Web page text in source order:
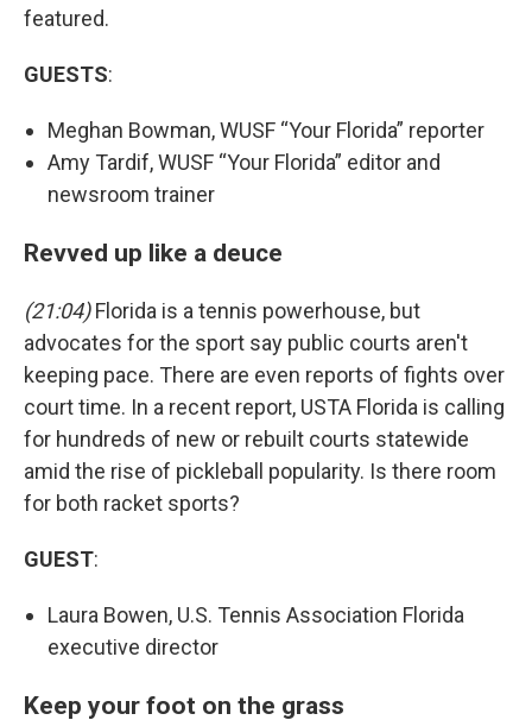
featured.
GUESTS:
Meghan Bowman, WUSF “Your Florida” reporter
Amy Tardif, WUSF “Your Florida” editor and
newsroom trainer
Revved up like a deuce
(21:04)Florida is a tennis powerhouse, but
advocates for the sport say public courts aren't
keeping pace. There are even reports of fights over
court time. In a recent report, USTA Florida is calling
for hundreds of new or rebuilt courts statewide
amid the rise of pickleball popularity. Is there room
for both racket sports?
GUEST:
Laura Bowen, U.S. Tennis Association Florida
executive director
Keep your foot on the grass